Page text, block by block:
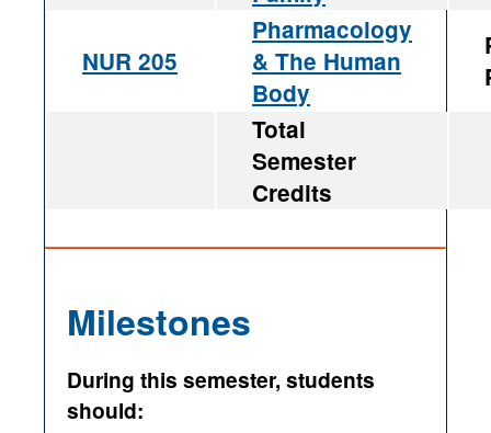
NUR 205
Pharmacology
& The Human
Body
Total
Semester
Credits
Milestones
During this semester, students
should: